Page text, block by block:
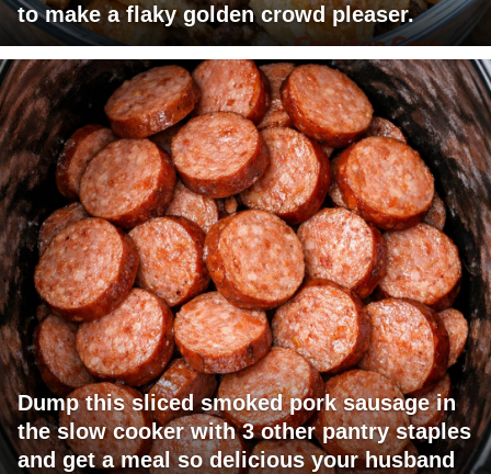
to make a flaky golden crowd pleaser.
Dump this sliced smoked pork sausage in
the slow cooker with 3 other pantry staples
and get a meal so delicious your husband